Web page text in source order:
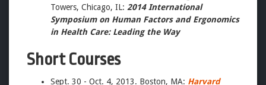
Towers, Chicago, IL: 2014 International
Symposium on Human Factors and Ergonomics
in Health Care: Leading the Way
Short Courses
Sept. 30 - Oct. 4, 2013. Boston, MA: Harvard